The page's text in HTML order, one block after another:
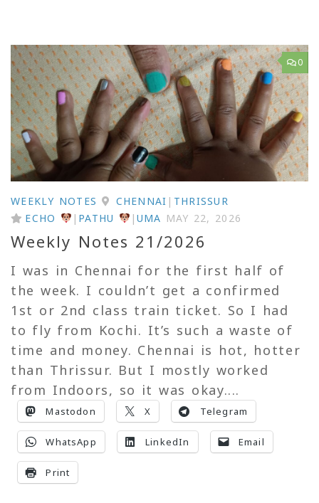
0
WEEKLY NOTES CHENNAI | THRISSUR
ECHO
| PATHU | UMA MAY 22, 2026
Weekly Notes 21/2026
I was in Chennai for the first half of
the week. I couldn’t get a confirmed
1st or 2nd class train ticket. So I had
to fly from Kochi. It’s such a waste of
time and money. Chennai is hot, hotter
than Thrissur. But I mostly worked
from Indoors, so it was okay....
Mastodon X Telegram
WhatsApp LinkedIn Email
Print